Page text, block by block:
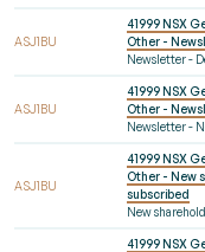
ASJ1BU
41999 NSX
Other -
Newsletter -
ASJ1BU
41999 NSX
Other -
Newsletter -
ASJ1BU
41999 NSX
Other - New
subscribed
New
41999 NSX